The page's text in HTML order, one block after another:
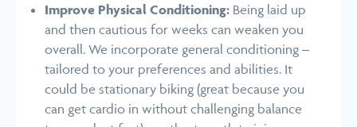
Improve Physical Conditioning: Being laid up
and then cautious for weeks can weaken you
overall. We incorporate general conditioning –
tailored to your preferences and abilities. It
could be stationary biking (great because you
can get cardio in without challenging balance